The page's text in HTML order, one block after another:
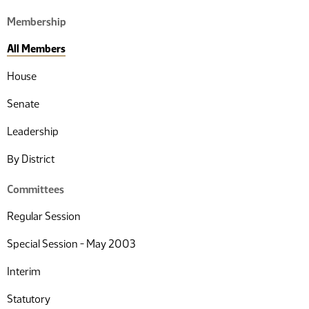
Membership
All Members
House
Senate
Leadership
By District
Committees
Regular Session
Special Session - May 2003
Interim
Statutory